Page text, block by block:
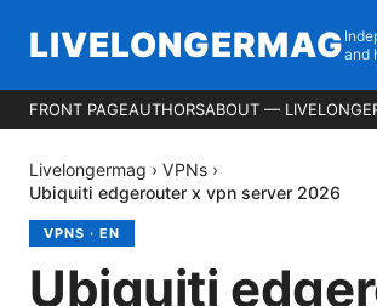
LIVELONGERMAGand
FRONT PAGEAUTHORSABOUT —
Livelongermag › VPNs ›
Ubiquiti edgerouter x vpn server 2026
VPNS · EN
Ubiquiti